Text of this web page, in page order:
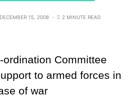
DECEMBER 15, 2008
2 MINUTE READ
ordination Committee
to armed forces in
of war